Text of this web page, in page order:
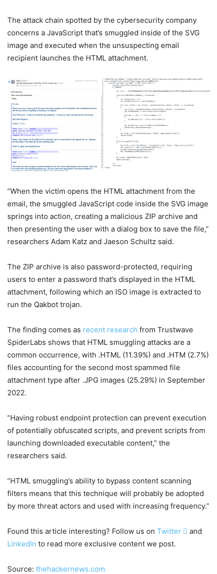
The attack chain spotted by the cybersecurity company
concerns a JavaScript that’s smuggled inside of the SVG
image and executed when the unsuspecting email
recipient launches the HTML attachment.
“When the victim opens the HTML attachment from the
email, the smuggled JavaScript code inside the SVG image
springs into action, creating a malicious ZIP archive and
then presenting the user with a dialog box to save the file,”
researchers Adam Katz and Jaeson Schultz said.
The ZIP archive is also password-protected, requiring
users to enter a password that’s displayed in the HTML
attachment, following which an ISO image is extracted to
run the Qakbot trojan.
The finding comes as recent research from Trustwave
SpiderLabs shows that HTML smuggling attacks are a
common occurrence, with .HTML (11.39%) and .HTM (2.7%)
files accounting for the second most spammed file
attachment type after .JPG images (25.29%) in September
2022.
“Having robust endpoint protection can prevent execution
of potentially obfuscated scripts, and prevent scripts from
launching downloaded executable content,” the
researchers said.
“HTML smuggling’s ability to bypass content scanning
filters means that this technique will probably be adopted
by more threat actors and used with increasing frequency.”
Found this article interesting? Follow us on Twitter  and
LinkedIn to read more exclusive content we post.
Source: thehackernews.com